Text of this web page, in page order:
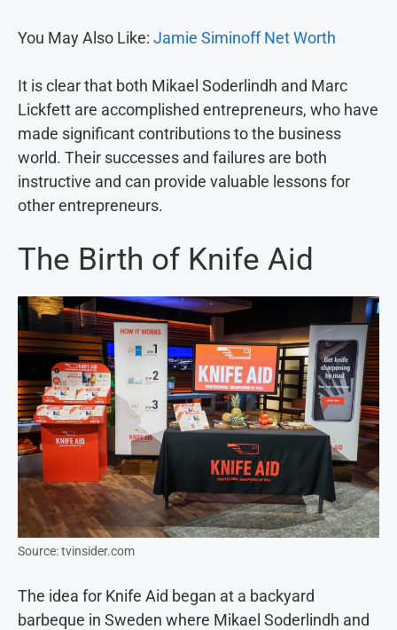
You May Also Like: Jamie Siminoff Net Worth
It is clear that both Mikael Soderlindh and Marc
Lickfett are accomplished entrepreneurs, who have
made significant contributions to the business
world. Their successes and failures are both
instructive and can provide valuable lessons for
other entrepreneurs.
The Birth of Knife Aid
Source: tvinsider.com
The idea for Knife Aid began at a backyard
barbeque in Sweden where Mikael Soderlindh and